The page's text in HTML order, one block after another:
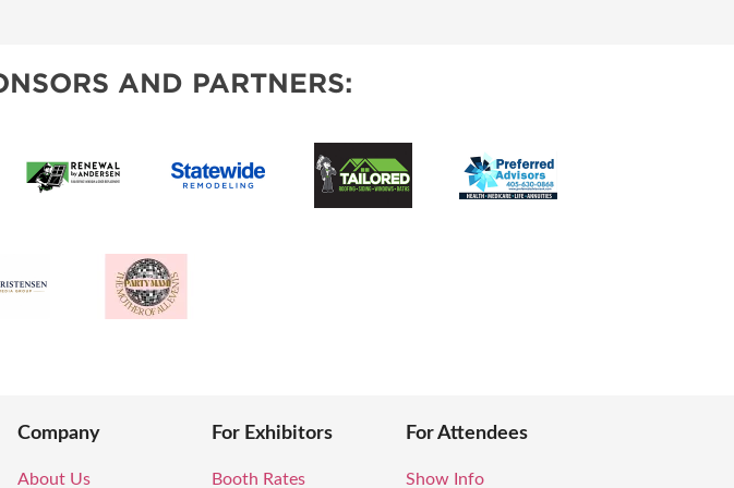
AND PARTNERS:
Company
About Us
For Exhibitors
Booth Rates
For Attendees
Show Info